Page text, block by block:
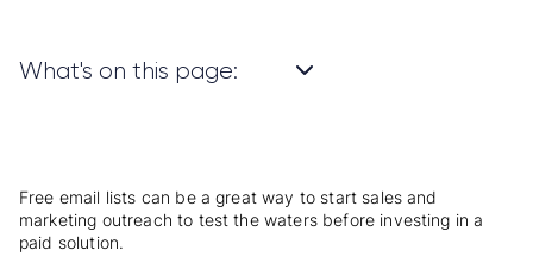
What's on this page:
Free email lists can be a great way to start sales and
marketing outreach to test the waters before investing in a
paid solution.